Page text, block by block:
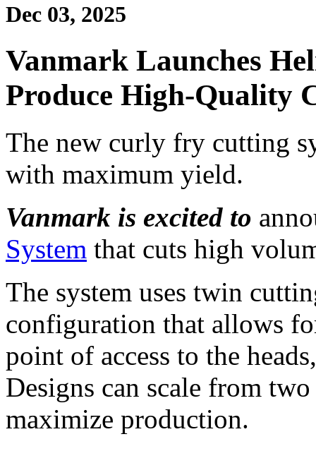
Dec 03, 2025
Vanmark Launches
Produce High-Quality
The new curly fry cutting
with maximum yield.
Vanmark is excited to
System that cuts high
The system uses twin
configuration that allows
point of access to the
Designs can scale from
maximize production.